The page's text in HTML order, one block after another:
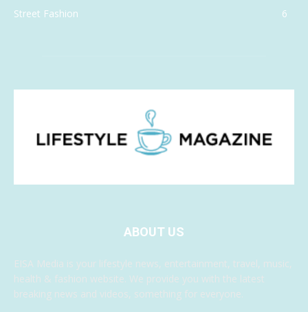
Street Fashion
6
ABOUT US
EISA Media is your lifestyle news, entertainment, travel, music,
health & fashion website. We provide you with the latest
breaking news and videos, something for everyone.